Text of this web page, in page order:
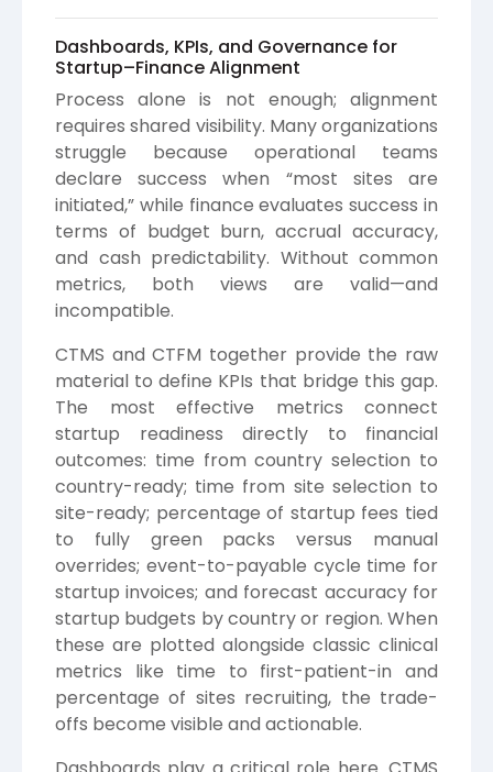
Dashboards, KPIs, and Governance for
Startup–Finance Alignment
Process alone is not enough; alignment
requires shared visibility. Many organizations
struggle because operational teams
declare success when “most sites are
initiated,” while finance evaluates success in
terms of budget burn, accrual accuracy,
and cash predictability. Without common
metrics, both views are valid—and
incompatible.
CTMS and CTFM together provide the raw
material to define KPIs that bridge this gap.
The most effective metrics connect
startup readiness directly to financial
outcomes: time from country selection to
country-ready; time from site selection to
site-ready; percentage of startup fees tied
to fully green packs versus manual
overrides; event-to-payable cycle time for
startup invoices; and forecast accuracy for
startup budgets by country or region. When
these are plotted alongside classic clinical
metrics like time to first-patient-in and
percentage of sites recruiting, the trade-
offs become visible and actionable.